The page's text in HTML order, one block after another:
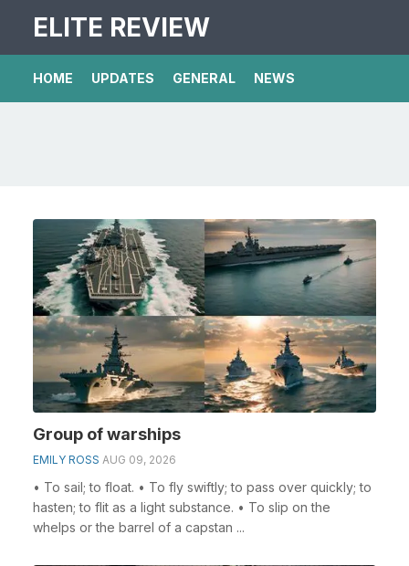
ELITE REVIEW
HOME UPDATES GENERAL NEWS
Group of warships
EMILY ROSS AUG 09, 2026
• To sail; to float. • To fly swiftly; to pass over quickly; to
hasten; to flit as a light substance. • To slip on the
whelps or the barrel of a capstan ...